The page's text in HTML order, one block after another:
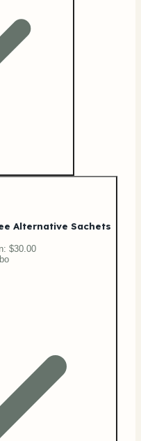
Alternative Sachets
$30.00